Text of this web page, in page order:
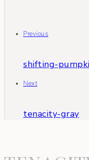
Previous
shifting-
Next
tenacity-gray